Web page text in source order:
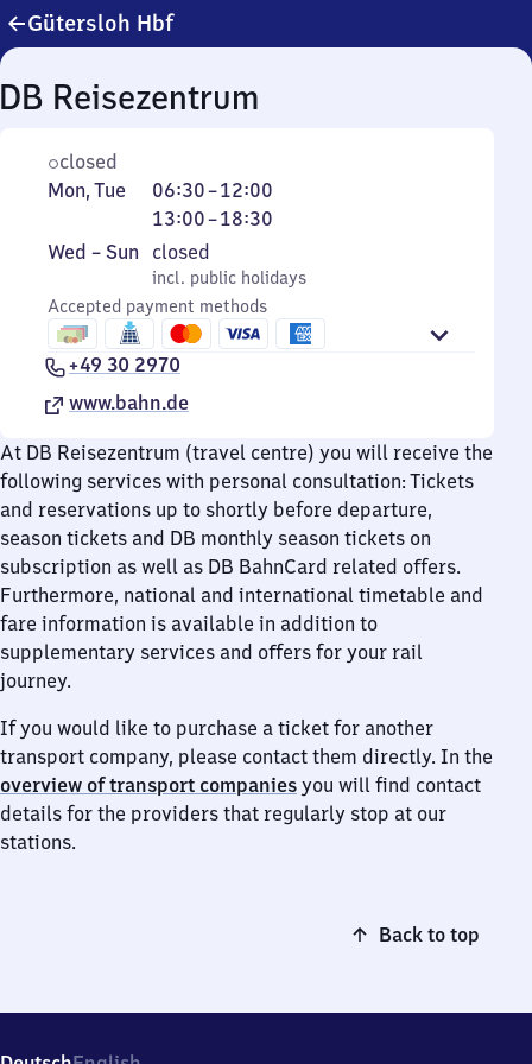
Gütersloh Hbf
Reisezentrum
closed
Monday
Tuesday
Mon, Tue 06:30–12:00
From
6
30
to
12
13:00–18:30
From
13
to
18
30
Wednesday
Sunday
Wed – Sun
incl. public holidays
closed
incl. public holidays
Accepted payment methods
+49 30 2970
www.bahn.de
At DB Reisezentrum (travel centre) you will receive the
following services with personal consultation: Tickets
and reservations up to shortly before departure,
season tickets and DB monthly season tickets on
subscription as well as DB BahnCard related offers.
Furthermore, national and international timetable and
fare information is available in addition to
supplementary services and offers for your rail
journey.
If you would like to purchase a ticket for another
transport company, please contact them directly. In the
overview of transport companies you will find contact
details for the providers that regularly stop at our
stations.
Back to top